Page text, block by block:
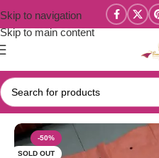
Skip to navigation
Skip to main content
Home/Kadhi Sarees Collections
-50%
SOLD OUT